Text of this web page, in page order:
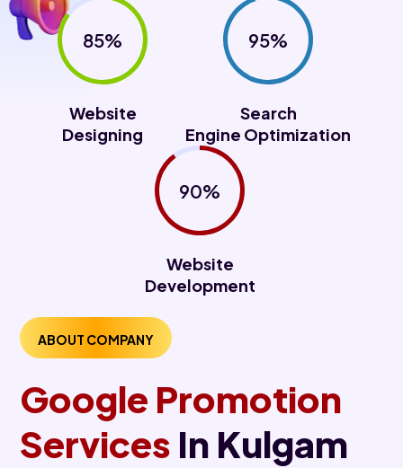
85%
Website
Designing
95%
Search
Engine Optimization
90%
Website
Development
ABOUT COMPANY
Google Promotion
Services In Kulgam